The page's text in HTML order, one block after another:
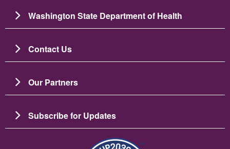
Washington State Department of Health
Contact Us
Our Partners
Subscribe for Updates
图像